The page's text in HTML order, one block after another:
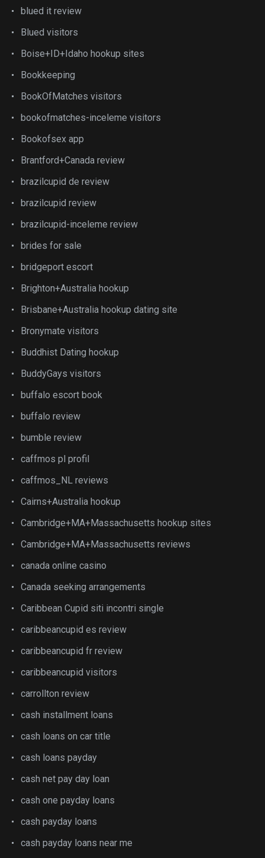
blued it review
Blued visitors
Boise+ID+Idaho hookup sites
Bookkeeping
BookOfMatches visitors
bookofmatches-inceleme visitors
Bookofsex app
Brantford+Canada review
brazilcupid de review
brazilcupid review
brazilcupid-inceleme review
brides for sale
bridgeport escort
Brighton+Australia hookup
Brisbane+Australia hookup dating site
Bronymate visitors
Buddhist Dating hookup
BuddyGays visitors
buffalo escort book
buffalo review
bumble review
caffmos pl profil
caffmos_NL reviews
Cairns+Australia hookup
Cambridge+MA+Massachusetts hookup sites
Cambridge+MA+Massachusetts reviews
canada online casino
Canada seeking arrangements
Caribbean Cupid siti incontri single
caribbeancupid es review
caribbeancupid fr review
caribbeancupid visitors
carrollton review
cash installment loans
cash loans on car title
cash loans payday
cash net pay day loan
cash one payday loans
cash payday loans
cash payday loans near me